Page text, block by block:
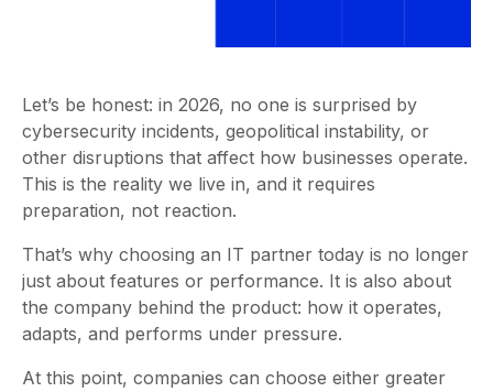
Let’s be honest: in 2026, no one is surprised by
cybersecurity incidents, geopolitical instability, or
other disruptions that affect how businesses operate.
This is the reality we live in, and it requires
preparation, not reaction.
That’s why choosing an IT partner today is no longer
just about features or performance. It is also about
the company behind the product: how it operates,
adapts, and performs under pressure.
At this point, companies can choose either greater